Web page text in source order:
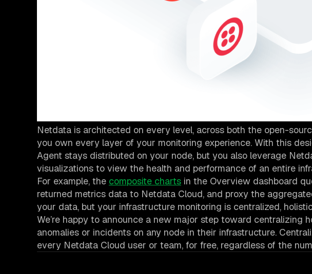
Netdata is architected on every level, across both the open-
you own every layer of your monitoring experience. With this
Agent stays distributed on your node, but you also leverage
visualizations to view the health and performance of an entire
For example, the composite charts in the Overview dashboard
returned metrics data to Netdata Cloud, and proxy the
your data, but your infrastructure monitoring is centralized,
We’re happy to announce a new major step toward centralizing
anomalies or incidents on any node in their infrastructure.
every Netdata Cloud user or team, for free, regardless of the